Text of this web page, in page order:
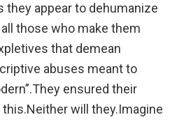
they appear to dehumanize
those who make them
that demean
abuses meant to
ensured their
will they.Imagine